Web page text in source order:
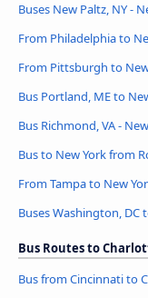
Buses New Paltz, NY -
From Philadelphia to
From Pittsburgh to
Bus Portland, ME to
Bus Richmond, VA -
Bus to New York from
From Tampa to New
Buses Washington, DC
Bus Routes to
Bus from Cincinnati to